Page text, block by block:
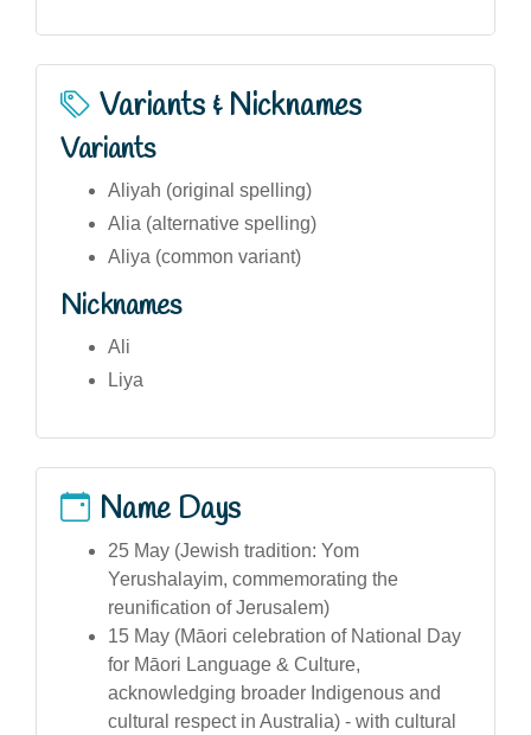
Variants & Nicknames
Variants
Aliyah (original spelling)
Alia (alternative spelling)
Aliya (common variant)
Nicknames
Ali
Liya
Name Days
25 May (Jewish tradition: Yom
Yerushalayim, commemorating the
reunification of Jerusalem)
15 May (Māori celebration of National Day
for Māori Language & Culture,
acknowledging broader Indigenous and
cultural respect in Australia) - with cultural